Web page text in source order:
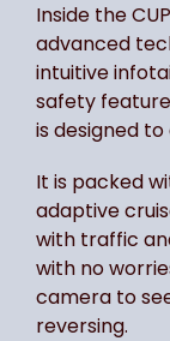
Inside the
advanced
intuitive
safety
is designed
It is packed
adaptive
with traffic
with no
camera to
reversing.